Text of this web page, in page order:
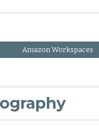
Amazon Workspaces